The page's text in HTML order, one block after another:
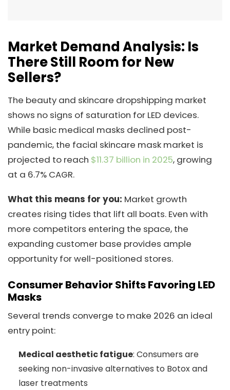
Market Demand Analysis: Is
There Still Room for New
Sellers?
The beauty and skincare dropshipping market
shows no signs of saturation for LED devices.
While basic medical masks declined post-
pandemic, the facial skincare mask market is
projected to reach $11.37 billion in 2025, growing
at a 6.7% CAGR.
What this means for you: Market growth
creates rising tides that lift all boats. Even with
more competitors entering the space, the
expanding customer base provides ample
opportunity for well-positioned stores.
Consumer Behavior Shifts Favoring LED
Masks
Several trends converge to make 2026 an ideal
entry point:
Medical aesthetic fatigue: Consumers are
seeking non-invasive alternatives to Botox and
laser treatments